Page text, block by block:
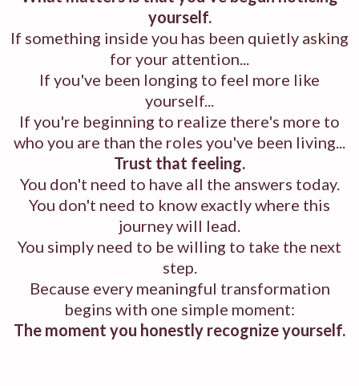
yourself.
If something inside you has been quietly asking
for your attention...
If you've been longing to feel more like
yourself...
If you're beginning to realize there's more to
who you are than the roles you've been living...
Trust that feeling.
You don't need to have all the answers today.
You don't need to know exactly where this
journey will lead.
You simply need to be willing to take the next
step.
Because every meaningful transformation
begins with one simple moment:
The moment you honestly recognize yourself.